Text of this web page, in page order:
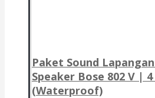
Paket Sound
Speaker Bose 802 V |
(Waterproof)